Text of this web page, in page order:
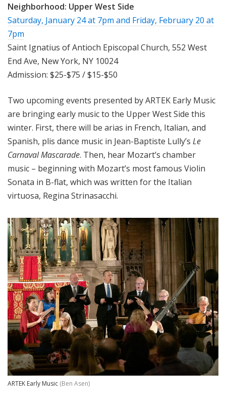
Neighborhood: Upper West Side
Saturday, January 24 at 7pm and Friday, February 20 at
7pm
Saint Ignatius of Antioch Episcopal Church, 552 West
End Ave, New York, NY 10024
Admission: $25-$75 / $15-$50
Two upcoming events presented by ARTEK Early Music
are bringing early music to the Upper West Side this
winter. First, there will be arias in French, Italian, and
Spanish, plis dance music in Jean-Baptiste Lully’s Le
Carnaval Mascarade. Then, hear Mozart’s chamber
music – beginning with Mozart’s most famous Violin
Sonata in B-flat, which was written for the Italian
virtuosa, Regina Strinasacchi.
ARTEK Early Music (Ben Asen)